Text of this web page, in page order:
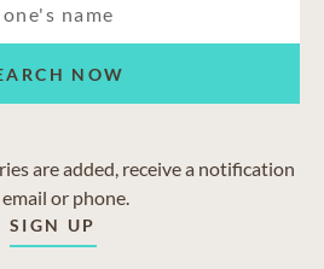
NOW
are added, receive a notification
or phone.
SIGN UP